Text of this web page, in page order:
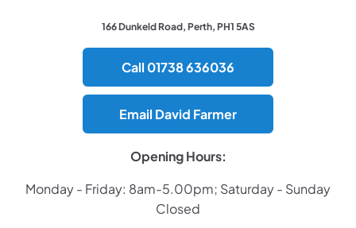
166 Dunkeld Road, Perth, PH1 5AS
Call 01738 636036
Email David Farmer
Opening Hours:
Monday - Friday: 8am-5.00pm; Saturday - Sunday
Closed